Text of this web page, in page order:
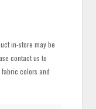
in-store may be
contact us to
colors and